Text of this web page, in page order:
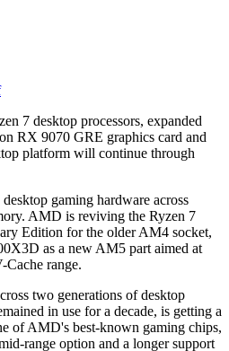
7 desktop processors, expanded
RX 9070 GRE graphics card and
platform will continue through
gaming hardware across
AMD is reviving the Ryzen 7
Edition for the older AM4 socket,
as a new AM5 part aimed at
Cache range.
two generations of desktop
in use for a decade, is getting a
of AMD's best-known gaming chips,
range option and a longer support